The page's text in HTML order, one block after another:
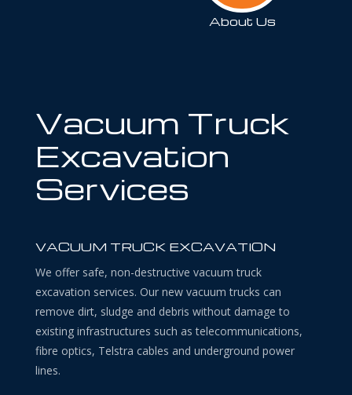
About Us
Vacuum Truck
Excavation
Services
VACUUM TRUCK EXCAVATION
We offer safe, non-destructive vacuum truck
excavation services. Our new vacuum trucks can
remove dirt, sludge and debris without damage to
existing infrastructures such as telecommunications,
fibre optics, Telstra cables and underground power
lines.